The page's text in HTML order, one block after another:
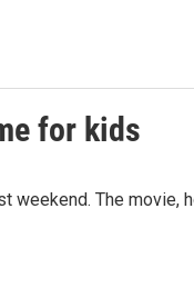
for kids
weekend. The movie,